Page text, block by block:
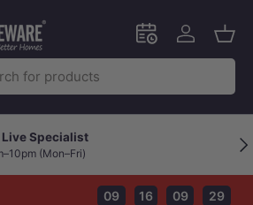
Schedule an in-
Log in
Live Specialist
(Mon–Fri)
09 16 09 29